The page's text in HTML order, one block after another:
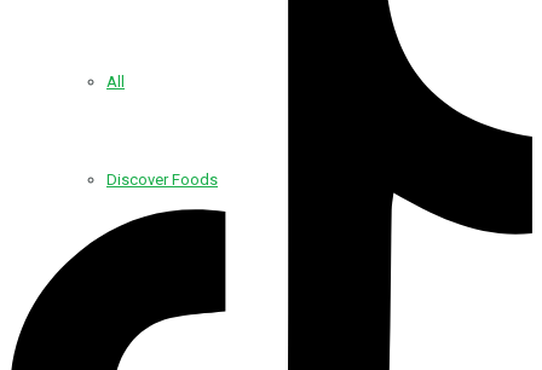
All
Discover Foods